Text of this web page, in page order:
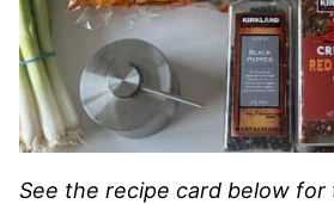
See the recipe card below